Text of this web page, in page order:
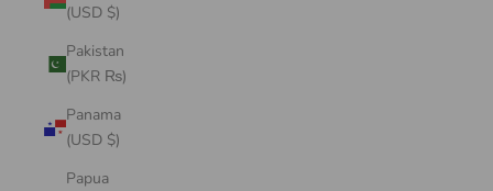
(USD $)
Pakistan
(PKR ₨)
Panama
(USD $)
Papua